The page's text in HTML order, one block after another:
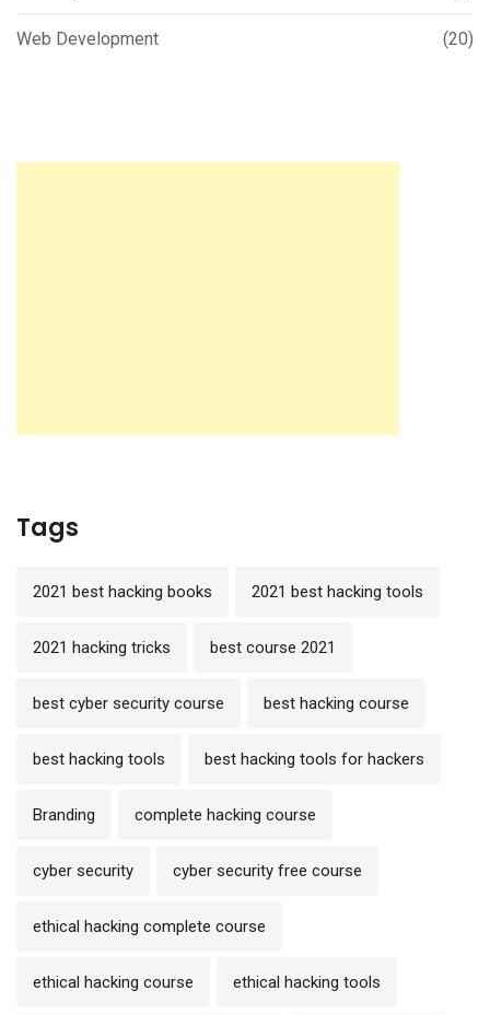
Web Development (20)
Tags
2021 best hacking books 2021 best hacking tools
2021 hacking tricks best course 2021
best cyber security course best hacking course
best hacking tools best hacking tools for hackers
Branding complete hacking course
cyber security cyber security free course
ethical hacking complete course
ethical hacking course ethical hacking tools